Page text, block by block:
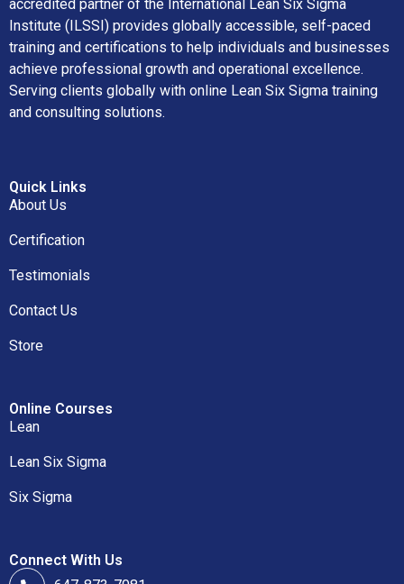
accredited partner of the International Lean Six Sigma
Institute (ILSSI) provides globally accessible, self-paced
training and certifications to help individuals and businesses
achieve professional growth and operational excellence.
Serving clients globally with online Lean Six Sigma training
and consulting solutions.
Quick Links
About Us
Certification
Testimonials
Contact Us
Store
Online Courses
Lean
Lean Six Sigma
Six Sigma
Connect With Us